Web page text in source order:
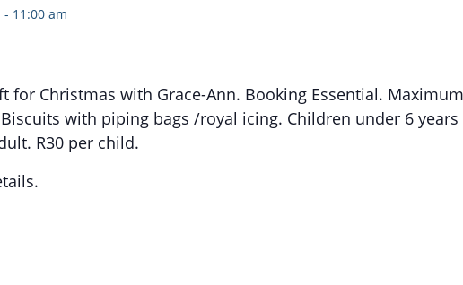
- 11:00 am
for Christmas with Grace-Ann. Booking Essential.
with piping bags /royal icing. Children under 6
R30 per child.